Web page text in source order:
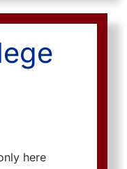
here